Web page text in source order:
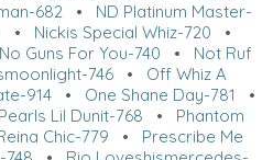
682 • ND Platinum Master-
• Nickis Special Whiz-720 •
No Guns For You-740 • Not Ruf
746• Off Whiz A
914• One Shane Day-781 •
Pearls Lil Dunit-768 • Phantom
Chic-779 • Prescribe Me